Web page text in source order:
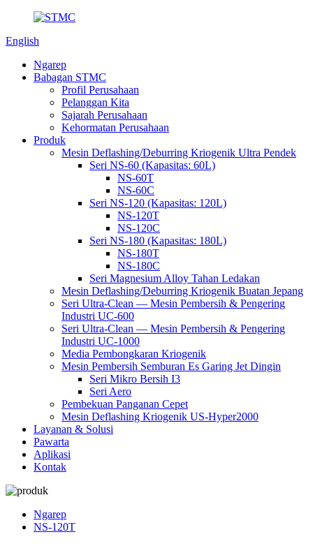
English
Ngarep
Babagan STMC
Profil Perusahaan
Pelanggan Kita
Sajarah Perusahaan
Kehormatan Perusahaan
Produk
Mesin Deflashing/Deburring Kriogenik Ultra Pendek
Seri NS-60 (Kapasitas: 60L)
NS-60T
NS-60C
Seri NS-120 (Kapasitas: 120L)
NS-120T
NS-120C
Seri NS-180 (Kapasitas: 180L)
NS-180T
NS-180C
Seri Magnesium Alloy Tahan Ledakan
Mesin Deflashing/Deburring Kriogenik Buatan Jepang
Seri Ultra-Clean — Mesin Pembersih & Pengering
Industri UC-600
Seri Ultra-Clean — Mesin Pembersih & Pengering
Industri UC-1000
Media Pembongkaran Kriogenik
Mesin Pembersih Semburan Es Garing Jet Dingin
Seri Mikro Bersih I3
Seri Aero
Pembekuan Panganan Cepet
Mesin Deflashing Kriogenik US-Hyper2000
Layanan & Solusi
Pawarta
Aplikasi
Kontak
Ngarep
NS-120T